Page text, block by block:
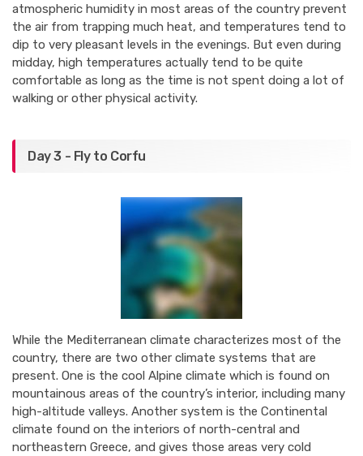
atmospheric humidity in most areas of the country prevent
the air from trapping much heat, and temperatures tend to
dip to very pleasant levels in the evenings. But even during
midday, high temperatures actually tend to be quite
comfortable as long as the time is not spent doing a lot of
walking or other physical activity.
Day 3 - Fly to Corfu
While the Mediterranean climate characterizes most of the
country, there are two other climate systems that are
present. One is the cool Alpine climate which is found on
mountainous areas of the country’s interior, including many
high-altitude valleys. Another system is the Continental
climate found on the interiors of north-central and
northeastern Greece, and gives those areas very cold